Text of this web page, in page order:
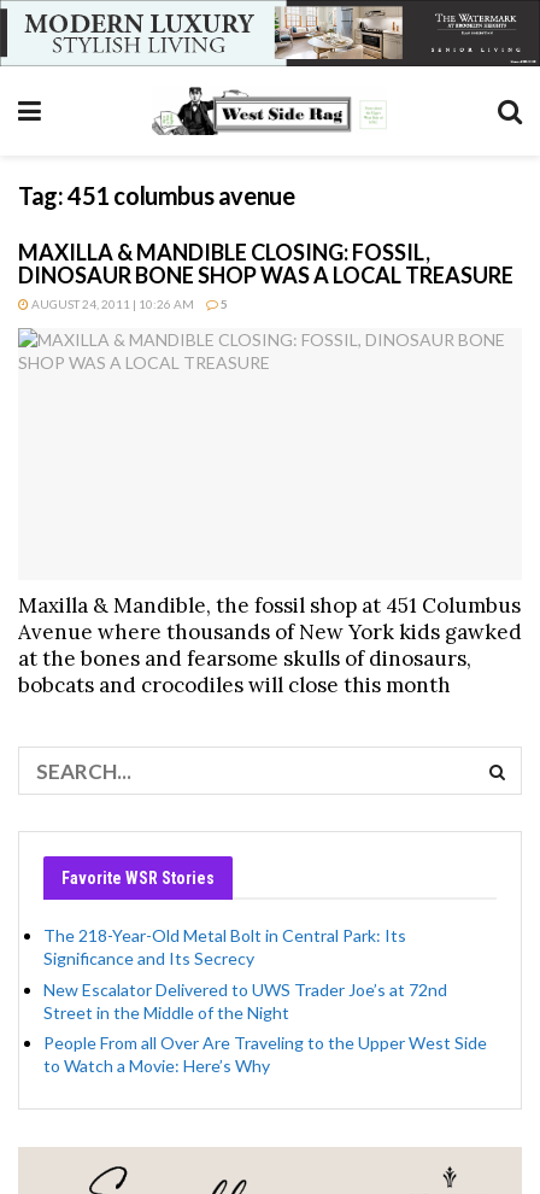
Tag:451 columbus avenue
MAXILLA & MANDIBLE CLOSING: FOSSIL,
DINOSAUR BONE SHOP WAS A LOCAL TREASURE
AUGUST 24, 2011 | 10:26 AM 5
Maxilla & Mandible, the fossil shop at 451 Columbus
Avenue where thousands of New York kids gawked
at the bones and fearsome skulls of dinosaurs,
bobcats and crocodiles will close this month
Favorite WSR Stories
The 218-Year-Old Metal Bolt in Central Park: Its
Significance and Its Secrecy
New Escalator Delivered to UWS Trader Joe’s at 72nd
Street in the Middle of the Night
People From all Over Are Traveling to the Upper West Side
to Watch a Movie: Here’s Why